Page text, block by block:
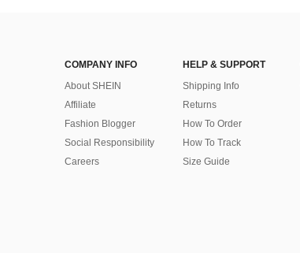
COMPANY INFO
About SHEIN
Affiliate
Fashion Blogger
Social Responsibility
Careers
HELP & SUPPORT
Shipping Info
Returns
How To Order
How To Track
Size Guide